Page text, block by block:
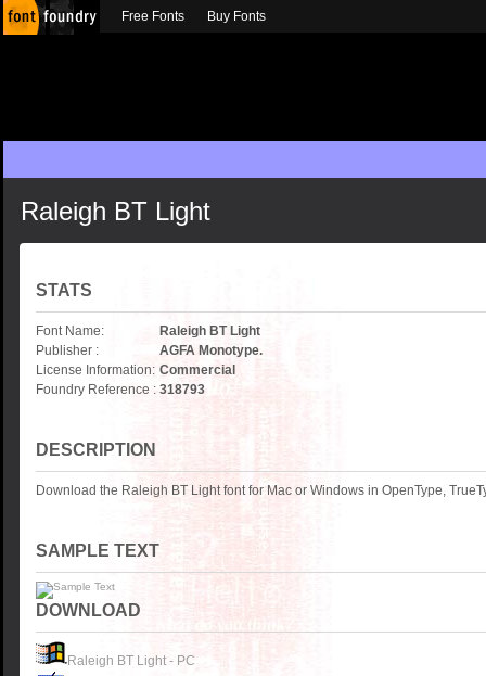
Raleigh BT Light
STATS
Font Name:
Raleigh BT Light
Publisher :
AGFA Monotype.
License Information: Commercial
Foundry Reference : 318793
DESCRIPTION
Download the Raleigh BT Light font for Mac or Windows in OpenType,
SAMPLE TEXT
DOWNLOAD
Raleigh BT Light - PC
Free Fonts Buy Fonts